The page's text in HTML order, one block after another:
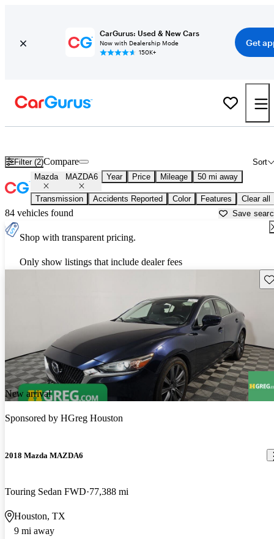
CarGurus: Used & New Cars
Now with Dealership Mode
150K+
Get
Filter (2) Sort
Compare
Mazda MAZDA6 Year Price Mileage 50 mi away
Transmission Accidents Reported Color Features Clear all
84 vehicles found Save
Shop with transparent pricing.
Only show listings that include dealer fees
New arrival
Sponsored by HGreg Houston
2018 Mazda MAZDA6
Touring Sedan FWD 77,388 mi
Houston, TX
9 mi away